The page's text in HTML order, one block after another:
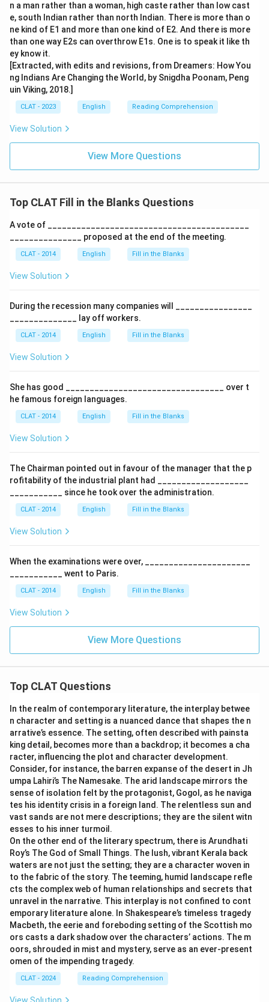
n a man rather than a woman, high caste rather than low cast
e, south Indian rather than north Indian. There is more than o
ne kind of E1 and more than one kind of E2. And there is more
than one way E2s can overthrow E1s. One is to speak it like th
ey know it.
[Extracted, with edits and revisions, from Dreamers: How You
ng Indians Are Changing the World, by Snigdha Poonam, Peng
uin Viking, 2018.]
CLAT - 2023 English Reading Comprehension
View Solution
View More Questions
Top CLAT Fill in the Blanks Questions
A vote of __________________________________________
_______________ proposed at the end of the meeting.
CLAT - 2014 English Fill in the Blanks
View Solution
During the recession many companies will ________________
______________ lay off workers.
CLAT - 2014 English Fill in the Blanks
View Solution
She has good _________________________________ over t
he famous foreign languages.
CLAT - 2014 English Fill in the Blanks
View Solution
The Chairman pointed out in favour of the manager that the p
rofitability of the industrial plant had ___________________
___________ since he took over the administration.
CLAT - 2014 English Fill in the Blanks
View Solution
When the examinations were over, ______________________
___________ went to Paris.
CLAT - 2014 English Fill in the Blanks
View Solution
View More Questions
Top CLAT Questions
In the realm of contemporary literature, the interplay betwee
n character and setting is a nuanced dance that shapes the n
arrative’s essence. The setting, often described with painsta
king detail, becomes more than a backdrop; it becomes a cha
racter, influencing the plot and character development.
Consider, for instance, the barren expanse of the desert in Jh
umpa Lahiri’s The Namesake. The arid landscape mirrors the
sense of isolation felt by the protagonist, Gogol, as he naviga
tes his identity crisis in a foreign land. The relentless sun and
vast sands are not mere descriptions; they are the silent witn
esses to his inner turmoil.
On the other end of the literary spectrum, there is Arundhati
Roy’s The God of Small Things. The lush, vibrant Kerala back
waters are not just the setting; they are a character woven in
to the fabric of the story. The teeming, humid landscape refle
cts the complex web of human relationships and secrets that
unravel in the narrative. This interplay is not confined to cont
emporary literature alone. In Shakespeare’s timeless tragedy
Macbeth, the eerie and foreboding setting of the Scottish mo
ors casts a dark shadow over the characters’ actions. The m
oors, shrouded in mist and mystery, serve as an ever-present
omen of the impending tragedy.
CLAT - 2024 Reading Comprehension